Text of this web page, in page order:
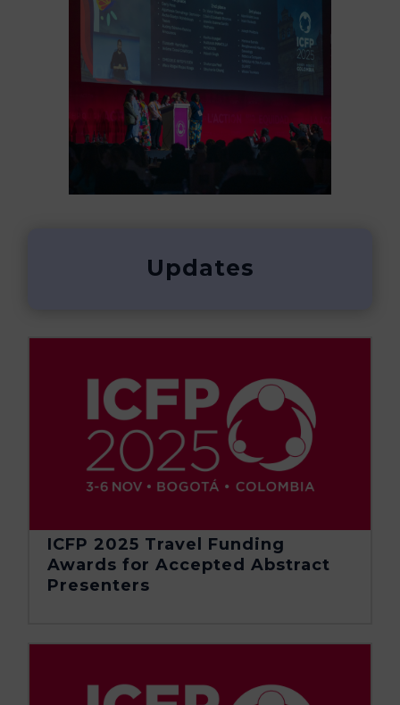
Updates
ICFP 2025 Travel Funding
Awards for Accepted Abstract
Presenters